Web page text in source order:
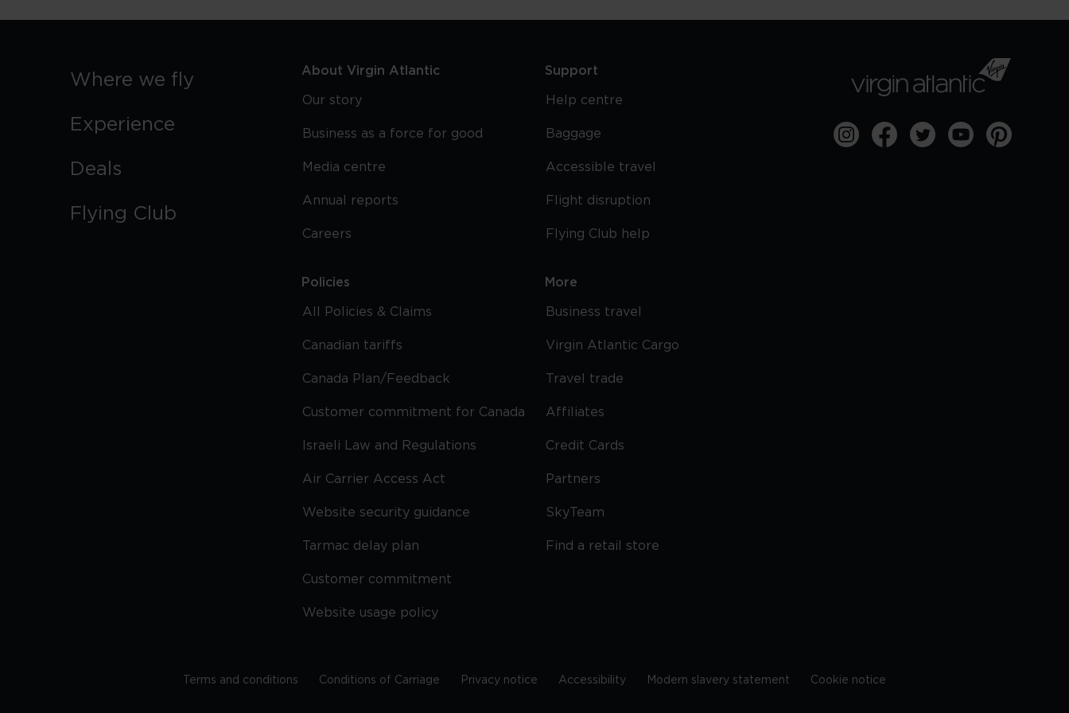
Where we fly
Experience
Deals
Flying Club
About Virgin Atlantic
Our story
Business as a force for good
Media centre
Annual reports
Careers
Policies
All Policies & Claims
Canadian tariffs
Canada Plan/Feedback
Customer commitment for Canada
Israeli Law and Regulations
Air Carrier Access Act
Website security guidance
Tarmac delay plan
Customer commitment
Website usage policy
Support
Help centre
Baggage
Accessible travel
Flight disruption
Flying Club help
More
Business travel
Virgin Atlantic Cargo
Travel trade
Affiliates
Credit Cards
Partners
SkyTeam
Find a retail store
Terms and conditions Conditions of Carriage Privacy notice Accessibility Modern slavery statement Cookie notice